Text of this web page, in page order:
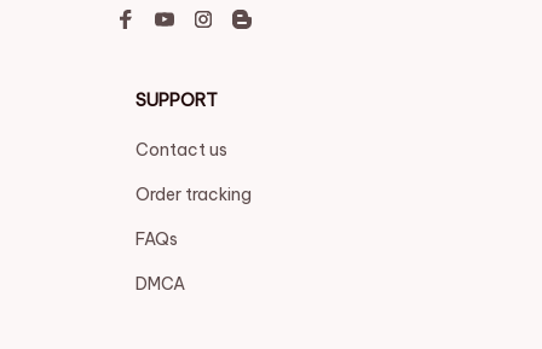
SUPPORT
Contact us
Order tracking
FAQs
DMCA